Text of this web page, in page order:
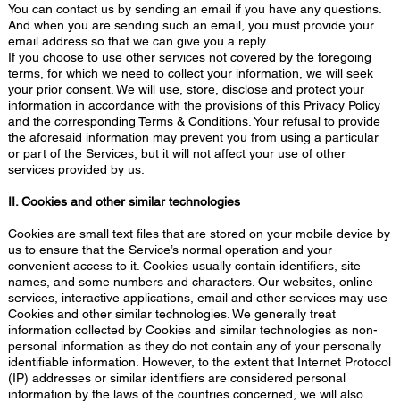
You can contact us by sending an email if you have any questions.
And when you are sending such an email, you must provide your
email address so that we can give you a reply.
If you choose to use other services not covered by the foregoing
terms, for which we need to collect your information, we will seek
your prior consent. We will use, store, disclose and protect your
information in accordance with the provisions of this Privacy Policy
and the corresponding Terms & Conditions. Your refusal to provide
the aforesaid information may prevent you from using a particular
or part of the Services, but it will not affect your use of other
services provided by us.
II. Cookies and other similar technologies
Cookies are small text files that are stored on your mobile device by
us to ensure that the Service’s normal operation and your
convenient access to it. Cookies usually contain identifiers, site
names, and some numbers and characters. Our websites, online
services, interactive applications, email and other services may use
Cookies and other similar technologies. We generally treat
information collected by Cookies and similar technologies as non-
personal information as they do not contain any of your personally
identifiable information. However, to the extent that Internet Protocol
(IP) addresses or similar identifiers are considered personal
information by the laws of the countries concerned, we will also